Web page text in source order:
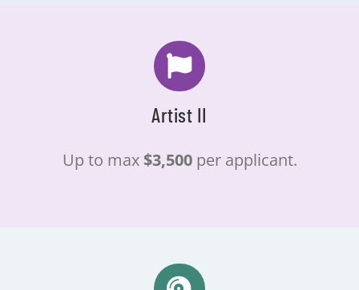
Artist II
Up to max $3,500per applicant.